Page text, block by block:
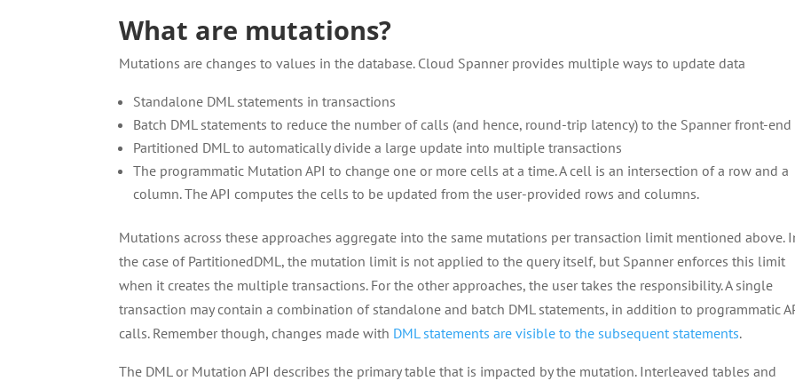
What are mutations?
Mutations are changes to values in the database. Cloud Spanner provides multiple ways to update data
Standalone DML statements in transactions
Batch DML statements to reduce the number of calls (and hence, round-trip latency) to the Spanner front-end
Partitioned DML to automatically divide a large update into multiple transactions
The programmatic Mutation API to change one or more cells at a time. A cell is an intersection of a row and a
column. The API computes the cells to be updated from the user-provided rows and columns.
Mutations across these approaches aggregate into the same mutations per transaction limit mentioned above.
the case of PartitionedDML, the mutation limit is not applied to the query itself, but Spanner enforces this limit
when it creates the multiple transactions. For the other approaches, the user takes the responsibility. A single
transaction may contain a combination of standalone and batch DML statements, in addition to programmatic
calls. Remember though, changes made with DML statements are visible to the subsequent statements.
The DML or Mutation API describes the primary table that is impacted by the mutation. Interleaved tables and